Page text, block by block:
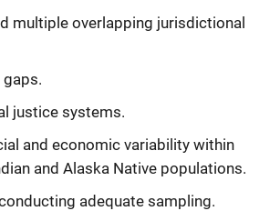
multiple overlapping jurisdictional
justice systems.
and economic variability within
and Alaska Native populations.
adequate sampling.